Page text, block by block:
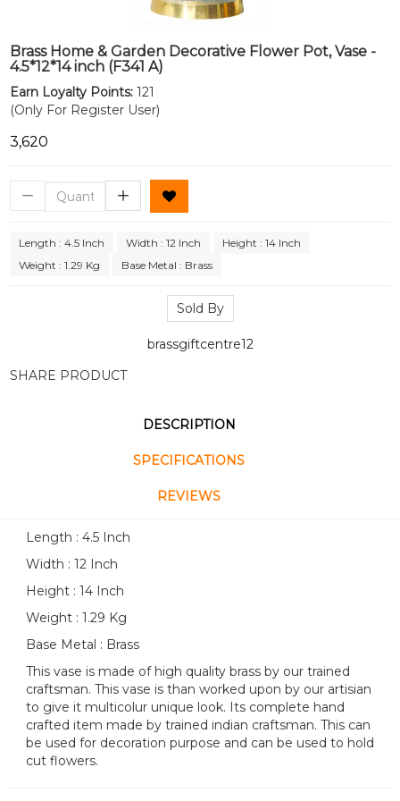
Brass Home & Garden Decorative Flower Pot, Vase -
4.5*12*14 inch (F341 A)
Earn Loyalty Points: 121
(Only For Register User)
₹3,620
Length : 4.5 Inch Width : 12 Inch
Height : 14 Inch
Weight : 1.29 Kg
Base Metal : Brass
Sold By
brassgiftcentre12
SHARE PRODUCT
DESCRIPTION
SPECIFICATIONS
REVIEWS
Length : 4.5 Inch
Width : 12 Inch
Height : 14 Inch
Weight : 1.29 Kg
Base Metal : Brass
This vase is made of high quality brass by our trained
craftsman. This vase is than worked upon by our artisian
to give it multicolur unique look. Its complete hand
crafted item made by trained indian craftsman. This can
be used for decoration purpose and can be used to hold
cut flowers.